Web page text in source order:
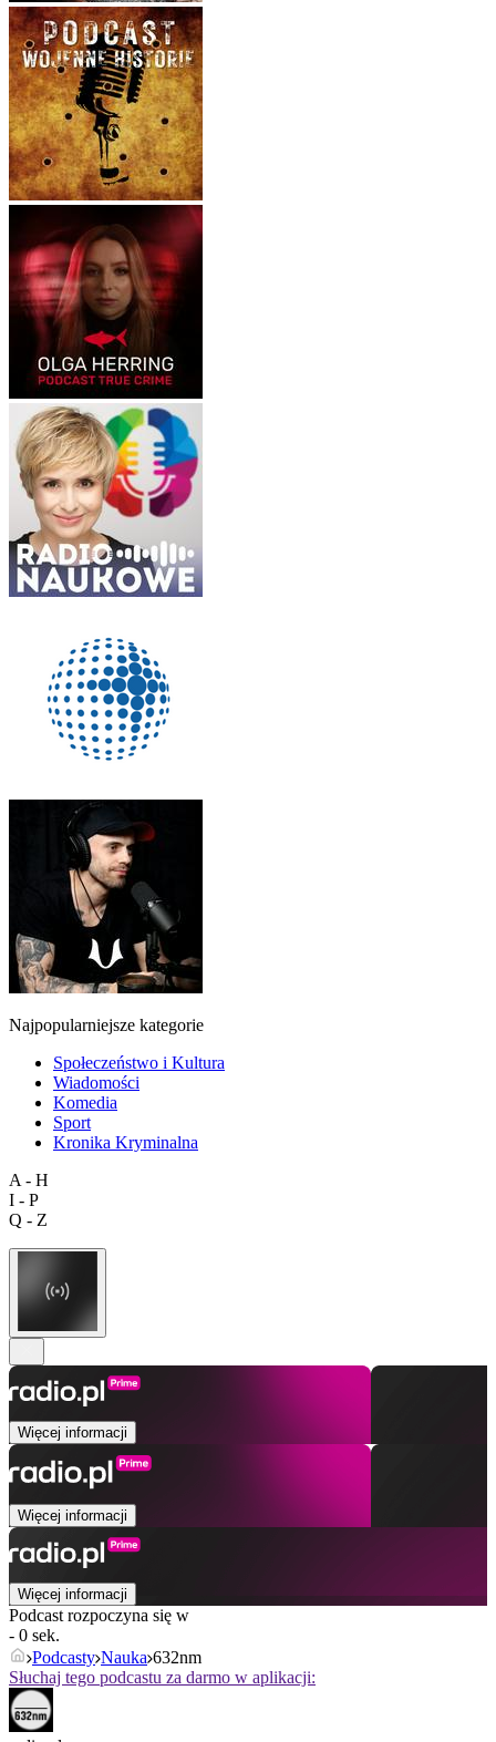
Najpopularniejsze kategorie
Społeczeństwo i Kultura
Wiadomości
Komedia
Sport
Kronika Kryminalna
A - H
I - P
Q - Z
Więcej informacji
Więcej informacji
Więcej informacji
Podcast rozpoczyna się w
- 0 sek.
Podcasty Nauka 632nm
Słuchaj tego podcastu za darmo w aplikacji: